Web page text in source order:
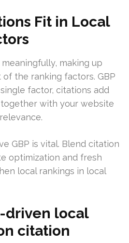
Fit in Local
making up
the ranking factors. GBP
factor, citations add
with your website
GBP is vital. Blend citation
optimization and fresh
local rankings in local
driven local
citation